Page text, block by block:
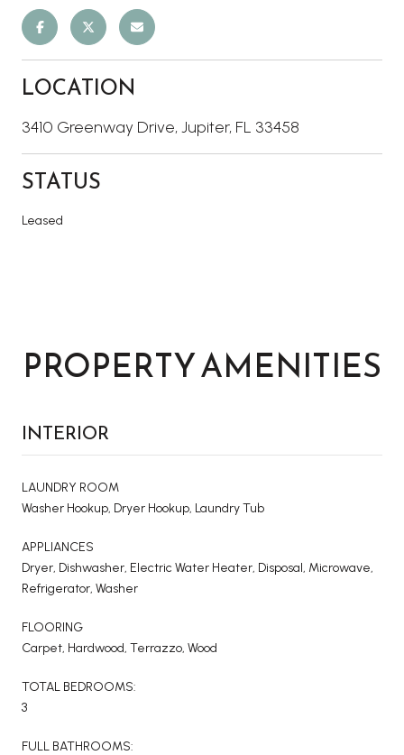
LOCATION
3410 Greenway Drive, Jupiter, FL 33458
STATUS
Leased
PROPERTY AMENITIES
INTERIOR
LAUNDRY ROOM
Washer Hookup, Dryer Hookup, Laundry Tub
APPLIANCES
Dryer, Dishwasher, Electric Water Heater, Disposal, Microwave,
Refrigerator, Washer
FLOORING
Carpet, Hardwood, Terrazzo, Wood
TOTAL BEDROOMS:
3
FULL BATHROOMS: